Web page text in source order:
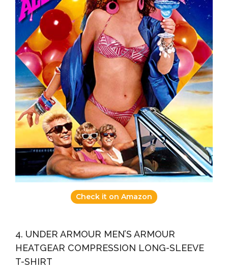
Check it on Amazon
4. UNDER ARMOUR MEN’S ARMOUR
HEATGEAR COMPRESSION LONG-SLEEVE
T-SHIRT